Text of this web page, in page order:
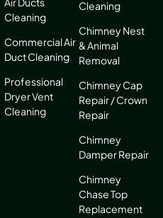
Cleaning
Commercial Air
Duct Cleaning
Professional
Dryer Vent
Cleaning
Cleaning
Chimney Nest
& Animal
Removal
Chimney Cap
Repair / Crown
Repair
Chimney
Damper Repair
Chimney
Chase Top
Replacement